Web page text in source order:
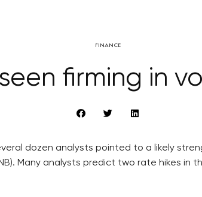
FINANCE
firming in
dozen analysts pointed to a likely
Many analysts predict two rate hikes in